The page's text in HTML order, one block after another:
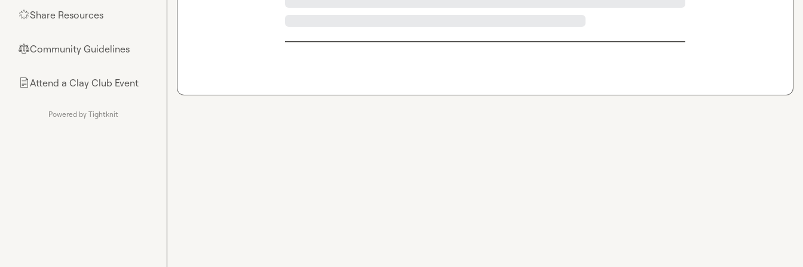
🌟Share Resources
⚖︎Community Guidelines
📄Attend a Clay Club Event
Powered by Tightknit